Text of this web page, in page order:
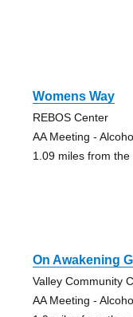
Womens Way
REBOS Center
AA Meeting -
1.09 miles from
On Awakening
Valley Community
AA Meeting -